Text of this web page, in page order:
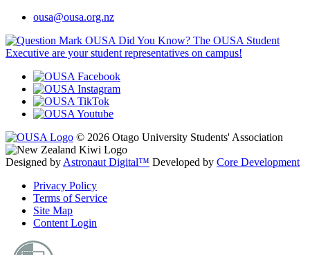
ousa@ousa.org.nz
OUSA Did You Know? The OUSA Student
Executive are your student representatives on campus!
© 2026 Otago University Students' Association
Designed by Astronaut Digital™️ Developed by Core Development
Privacy Policy
Terms of Service
Site Map
Content Login